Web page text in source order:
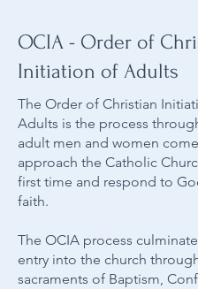
OCIA - Order of
Initiation of Adults
The Order of Christian
Adults is the process
adult men and women
approach the Catholic
first time and respond to
faith.
The OCIA process
entry into the church
sacraments of Baptism,